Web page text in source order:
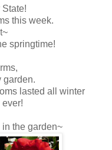
this week.
springtime!
garden.
lasted all winter
ever!
the garden~